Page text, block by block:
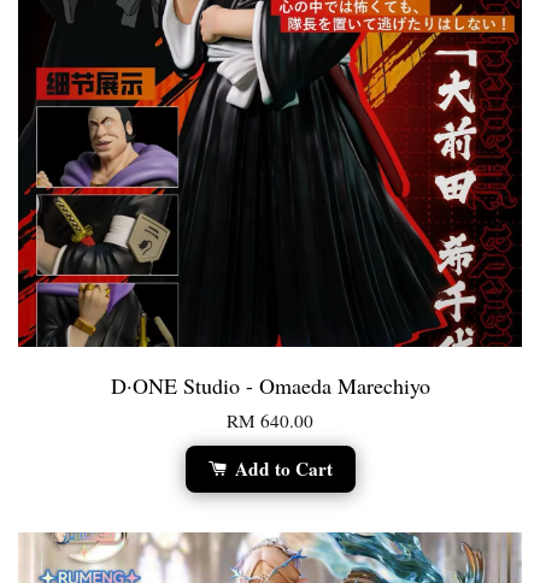
D·ONE Studio - Omaeda Marechiyo
RM 640.00
Add to Cart